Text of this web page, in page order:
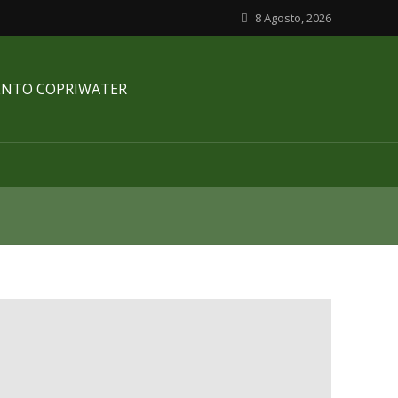
8 Agosto, 2026